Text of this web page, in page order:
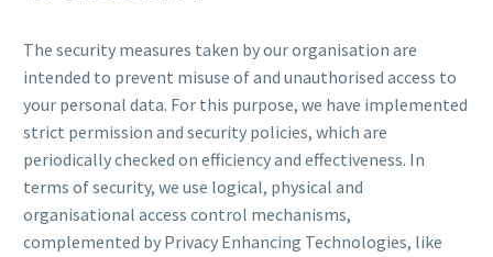
The security measures taken by our organisation are
intended to prevent misuse of and unauthorised access to
your personal data. For this purpose, we have implemented
strict permission and security policies, which are
periodically checked on efficiency and effectiveness. In
terms of security, we use logical, physical and
organisational access control mechanisms,
complemented by Privacy Enhancing Technologies, like